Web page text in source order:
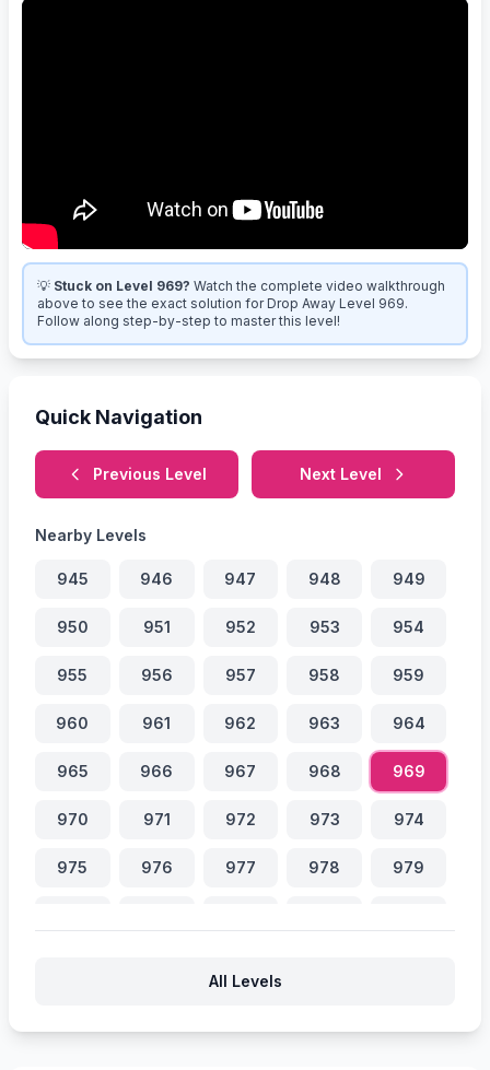
💡 Stuck on Level 969? Watch the complete video walkthrough
above to see the exact solution for Drop Away Level 969.
Follow along step-by-step to master this level!
Quick Navigation
Previous Level Next Level
Nearby Levels
945 946 947 948 949
950 951 952 953 954
955 956 957 958 959
960 961 962 963 964
965 966 967 968 969
970 971 972 973 974
975 976 977 978 979
All Levels